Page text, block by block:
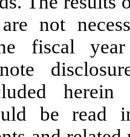
not
fiscal
note
be read